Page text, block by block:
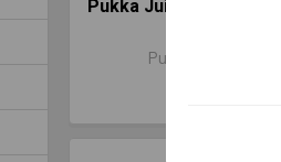
Pukka Juice Blaze No
Pukka Juice